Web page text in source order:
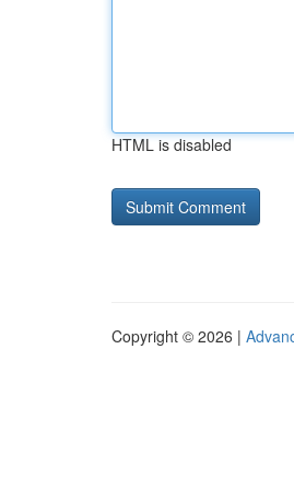
HTML is disabled
Copyright © 2026 |